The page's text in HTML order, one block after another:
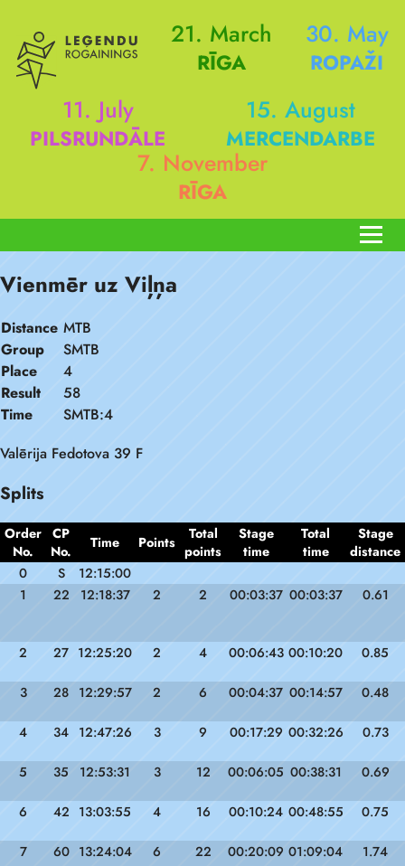
21. March
RĪGA
30. May
ROPAŽI
11. July
PILSRUNDĀLE
15. August
MERCENDARBE
7. November
RĪGA
Vienmēr uz Viļņa
Distance MTB
Group
SMTB
Place
4
Result
58
Time
SMTB:4
Valērija Fedotova 39 F
Splits
Order
No.
CP
No.
Time Points
Total
points
Stage
time
Total
time
Stage
distance
0
S
12:15:00
1
22 12:18:37 2 2 00:03:37 00:03:37 0.61
2 27 12:25:20 2 4 00:06:43 00:10:20 0.85
3 28 12:29:57 2 6 00:04:37 00:14:57 0.48
4 34 12:47:26 3 9 00:17:29 00:32:26 0.73
5 35 12:53:31 3 12 00:06:05 00:38:31 0.69
6 42 13:03:55 4 16 00:10:24 00:48:55 0.75
7 60 13:24:04 6 22 00:20:09 01:09:04 1.74